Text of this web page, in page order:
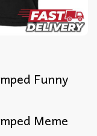
Funny
Meme